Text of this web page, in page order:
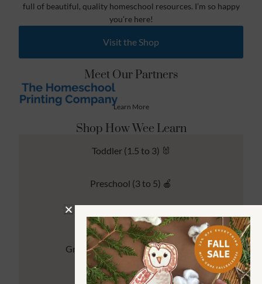
full of beautiful, quality homeschool resources. I’m so happy
you’re here!
Visit the Shop
Meet Our Partners
Learn More
Shop How Wee Learn
Toddler (1.5 to 3) 🐰
Preschool (3 to 5) 🍎
Kindergarten (4 to 6) 🦉
Grade School Math & Literacy 📚
Family Unit Studies 🙌